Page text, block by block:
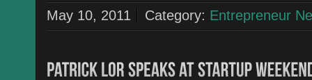
May 10, 2011 Category: Entrepreneur